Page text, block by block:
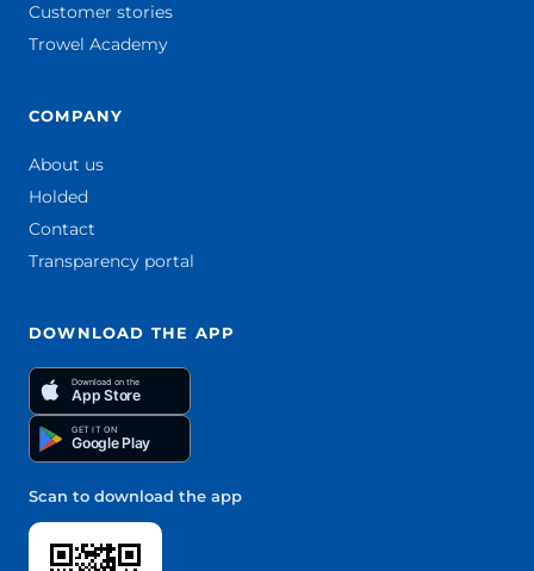
Customer stories
Trowel Academy
COMPANY
About us
Holded
Contact
Transparency portal
DOWNLOAD THE APP
Download on the
App Store
GET IT ON
Google Play
Scan to download the app